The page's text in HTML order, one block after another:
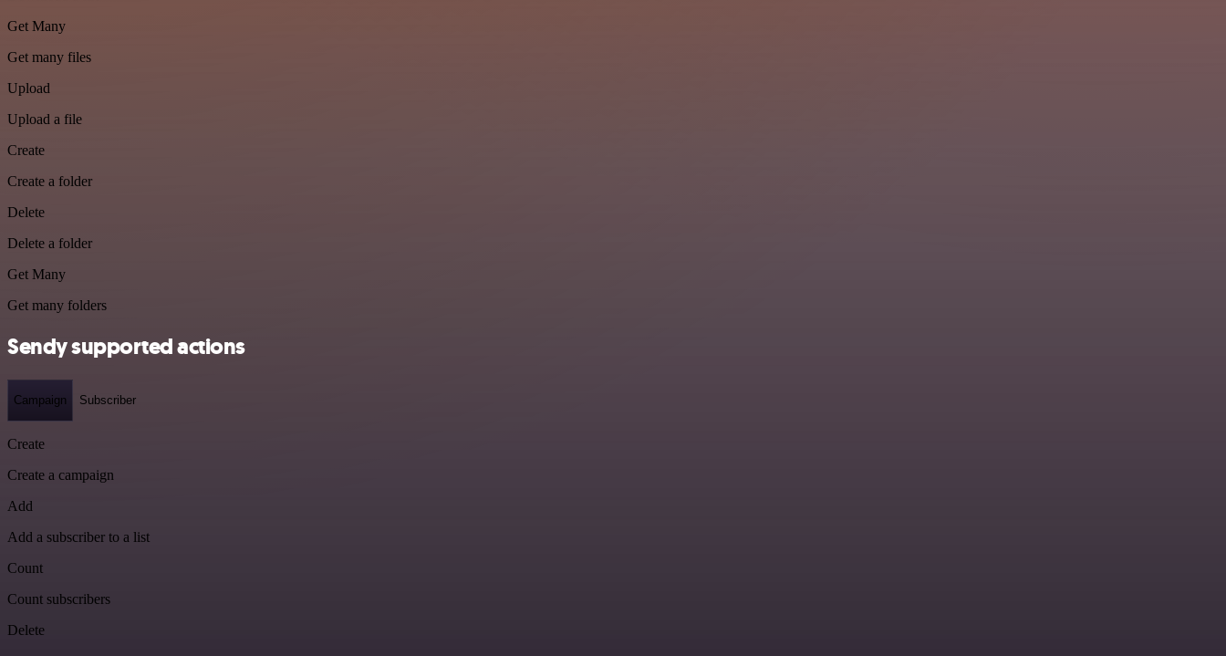
Get Many
Get many files
Upload
Upload a file
Create
Create a folder
Delete
Delete a folder
Get Many
Get many folders
Sendy supported actions
Campaign Subscriber
Create
Create a campaign
Add
Add a subscriber to a list
Count
Count subscribers
Delete